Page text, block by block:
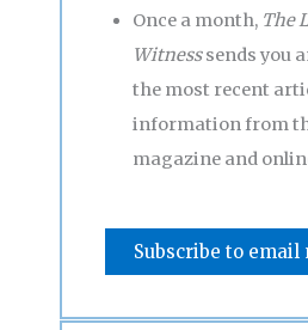
Once a month, The
Witnesssends you
the most recent
information from
magazine and
Subscribe to